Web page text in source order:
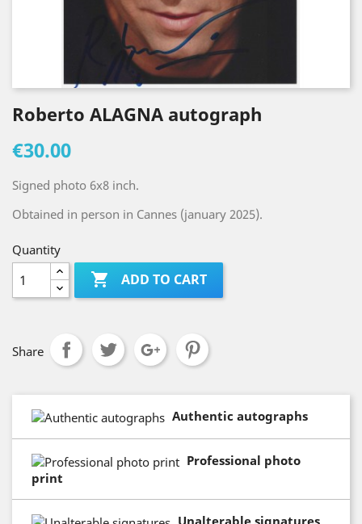
Roberto ALAGNA autograph
€30.00
Signed photo 6x8 inch.
Obtained in person in Cannes (january 2025).
Quantity
 ADD TO CART
Share
Authentic autographs
Professional photo
print
Unalterable signatures